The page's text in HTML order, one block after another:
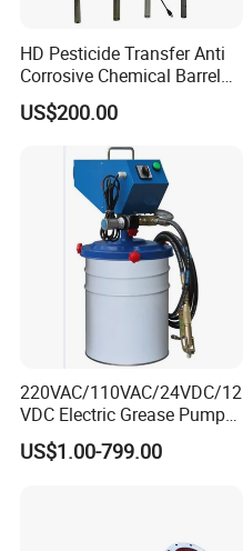
HD Pesticide Transfer Anti
Corrosive Chemical Barrel
Drum Pump for Viscous
Liquid
US$200.00
220VAC/110VAC/24VDC/12
VDC Electric Grease Pump
Gun (Y6020)
US$1.00-799.00